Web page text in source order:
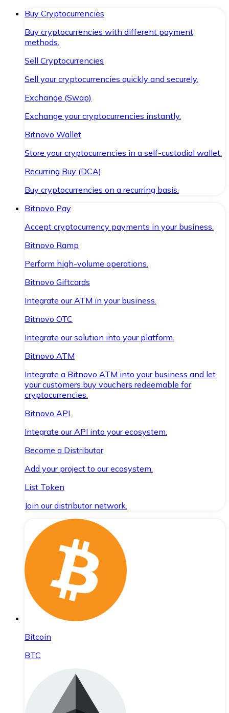
Buy Cryptocurrencies
Buy cryptocurrencies with different payment
methods.
Sell Cryptocurrencies
Sell your cryptocurrencies quickly and securely.
Exchange (Swap)
Exchange your cryptocurrencies instantly.
Bitnovo Wallet
Store your cryptocurrencies in a self-custodial wallet.
Recurring Buy (DCA)
Buy cryptocurrencies on a recurring basis.
Bitnovo Pay
Accept cryptocurrency payments in your business.
Bitnovo Ramp
Perform high-volume operations.
Bitnovo Giftcards
Integrate our ATM in your business.
Bitnovo OTC
Integrate our solution into your platform.
Bitnovo ATM
Integrate a Bitnovo ATM into your business and let
your customers buy vouchers redeemable for
cryptocurrencies.
Bitnovo API
Integrate our API into your ecosystem.
Become a Distributor
Add your project to our ecosystem.
List Token
Join our distributor network.
Bitcoin
BTC